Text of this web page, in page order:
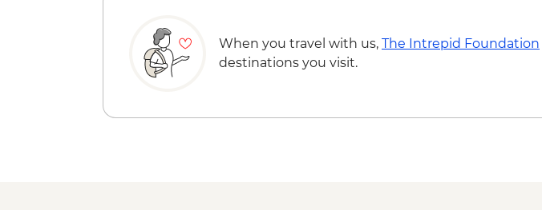
When you travel with us, The Intrepid Foundation
destinations you visit.